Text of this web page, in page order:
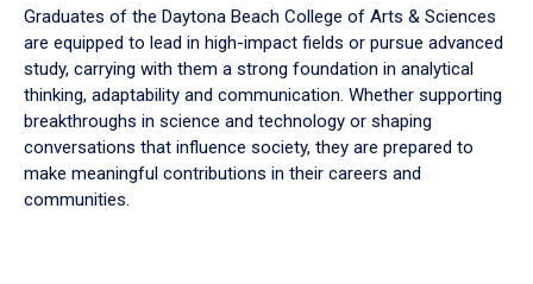
Graduates of the Daytona Beach College of Arts & Sciences
are equipped to lead in high-impact fields or pursue advanced
study, carrying with them a strong foundation in analytical
thinking, adaptability and communication. Whether supporting
breakthroughs in science and technology or shaping
conversations that influence society, they are prepared to
make meaningful contributions in their careers and
communities.